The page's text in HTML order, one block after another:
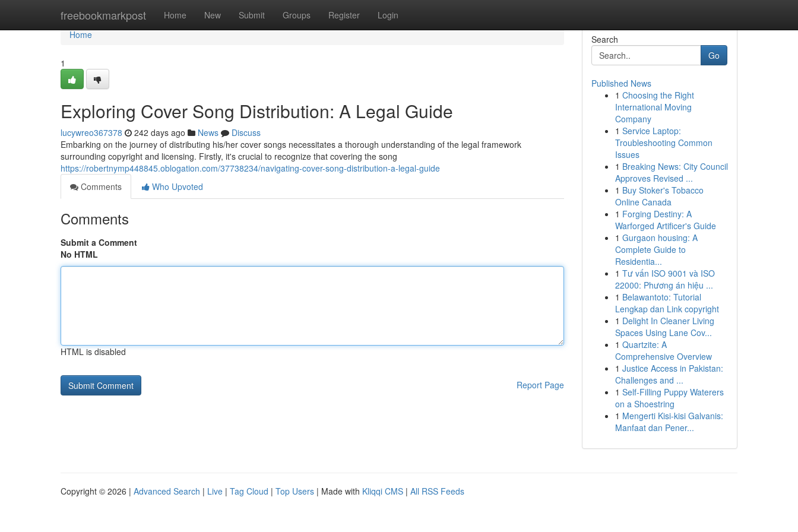
freebookmarkpost Home New Submit Groups Register Login
Home
Home
1
Exploring Cover Song Distribution: A Legal Guide
lucywreo367378 242 days ago News
Discuss
Embarking on the journey of distributing his/her cover songs necessitates a thorough understanding of the legal framework
surrounding copyright and licensing. Firstly, it's crucial to recognize that covering the song
https://robertnymp448845.oblogation.com/37738234/navigating-cover-song-distribution-a-legal-guide
Comments
Who Upvoted
Comments
Submit a Comment
No HTML
HTML is disabled
Report Page
Search
Go
Published News
1 Choosing the Right
International Moving
Company
1 Service Laptop:
Troubleshooting Common
Issues
1 Breaking News: City Council
Approves Revised ...
1 Buy Stoker's Tobacco
Online Canada
1 Forging Destiny: A
Warforged Artificer's Guide
1 Gurgaon housing: A
Complete Guide to
Residentia...
1 Tư vấn ISO 9001 và ISO
22000: Phương án hiệu ...
1 Belawantoto: Tutorial
Lengkap dan Link copyright
1 Delight In Cleaner Living
Spaces Using Lane Cov...
1 Quartzite: A
Comprehensive Overview
1 Justice Access in Pakistan:
Challenges and ...
1 Self-Filling Puppy Waterers
on a Shoestring
1 Mengerti Kisi-kisi Galvanis:
Manfaat dan Pener...
Copyright © 2026 | Advanced Search | Live | Tag Cloud | Top Users | Made with Kliqqi CMS | All RSS Feeds